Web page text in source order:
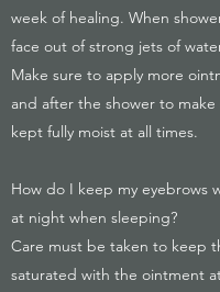
week of healing. When
face out of strong jets of
Make sure to apply more
and after the shower to make
kept fully moist at all times.
How do I keep my eyebrows
at night when sleeping?
Care must be taken to keep
saturated with the ointment